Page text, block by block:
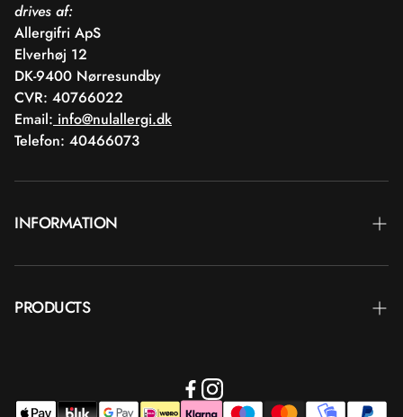
drives af:
Allergifri ApS
Elverhøj 12
DK-9400 Nørresundby
CVR: 40766022
Email: info@nulallergi.dk
Telefon: 40466073
INFORMATION
Blog
PRODUCTS
Body care